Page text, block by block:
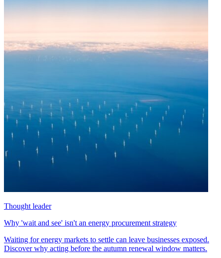
Thought leader
Why 'wait and see' isn't an energy procurement strategy
Waiting for energy markets to settle can leave businesses exposed.
Discover why acting before the autumn renewal window matters.